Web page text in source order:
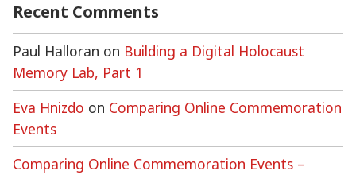
Recent Comments
Paul Halloran on Building a Digital Holocaust
Memory Lab, Part 1
Eva Hnizdo on Comparing Online Commemoration
Events
Comparing Online Commemoration Events –